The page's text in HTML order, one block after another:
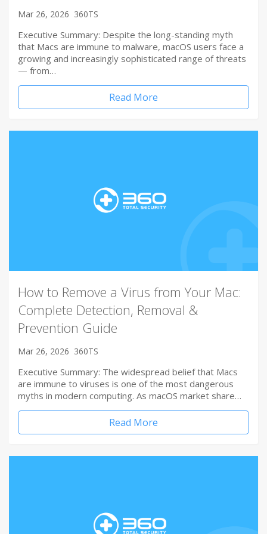
Mar 26, 2026 360TS
Executive Summary: Despite the long-standing myth
that Macs are immune to malware, macOS users face a
growing and increasingly sophisticated range of threats
— from…
Read More
How to Remove a Virus from Your Mac:
Complete Detection, Removal &
Prevention Guide
Mar 26, 2026 360TS
Executive Summary: The widespread belief that Macs
are immune to viruses is one of the most dangerous
myths in modern computing. As macOS market share…
Read More